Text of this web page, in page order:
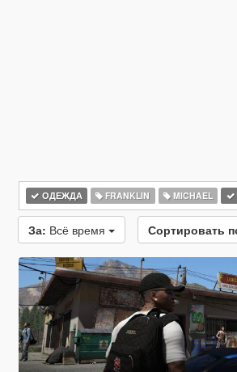
ОДЕЖДА FRANKLIN MICHAEL
За: Всё время Сортировать